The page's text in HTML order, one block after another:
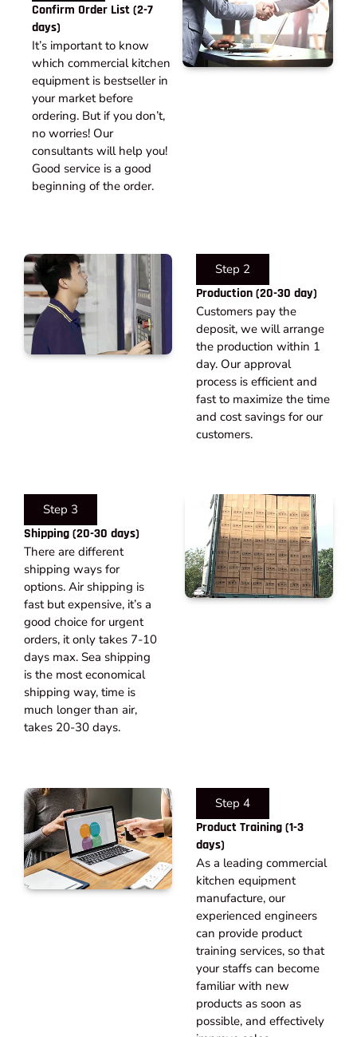
Confirm Order List (2-7
days)
It’s important to know
which commercial kitchen
equipment is bestseller in
your market before
ordering. But if you don’t,
no worries! Our
consultants will help you!
Good service is a good
beginning of the order.
Step 2
Production (20-30 day)
Customers pay the
deposit, we will arrange
the production within 1
day. Our approval
process is efficient and
fast to maximize the time
and cost savings for our
customers.
Step 3
Shipping (20-30 days)​
There are different
shipping ways for
options. Air shipping is
fast but expensive, it’s a
good choice for urgent
orders, it only takes 7-10
days max. Sea shipping
is the most economical
shipping way, time is
much longer than air,
takes 20-30 days.​
Step 4
Product Training (1-3
days)
As a leading commercial
kitchen equipment
manufacture, our
experienced engineers
can provide product
training services, so that
your staffs can become
familiar with new
products as soon as
possible, and effectively